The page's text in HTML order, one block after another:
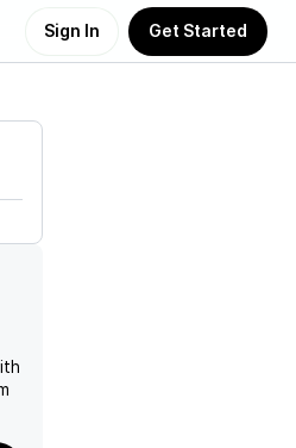
Sign In Get Started